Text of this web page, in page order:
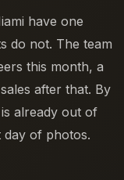
have one
do not. The team
this month, a
after that. By
already out of
day of photos.